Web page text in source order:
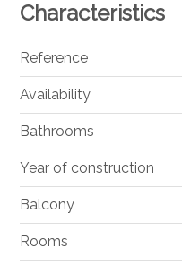
Characteristics
Reference
Availability
Bathrooms
Year of construction
Balcony
Rooms